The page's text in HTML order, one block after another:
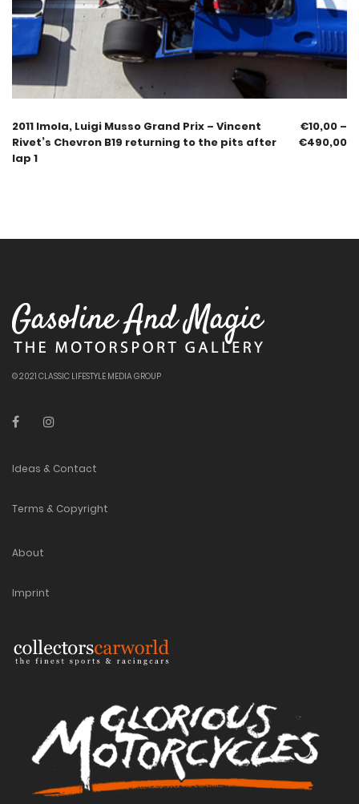
2011 Imola, Luigi Musso Grand Prix – Vincent
Rivet’s Chevron B19 returning to the pits after
lap 1
€10,00 –
€490,00
© 2021 CLASSIC LIFESTYLE MEDIA GROUP
Ideas & Contact
Terms & Copyright
About
Imprint